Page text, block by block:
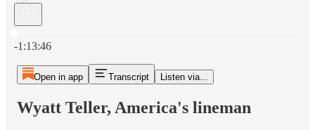
-1:13:46
Open in app Transcript Listen via...
Wyatt Teller, America's lineman